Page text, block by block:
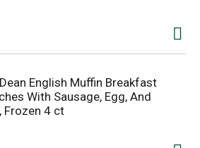
English Muffin Breakfast
With Sausage, Egg, And
Frozen 4 ct